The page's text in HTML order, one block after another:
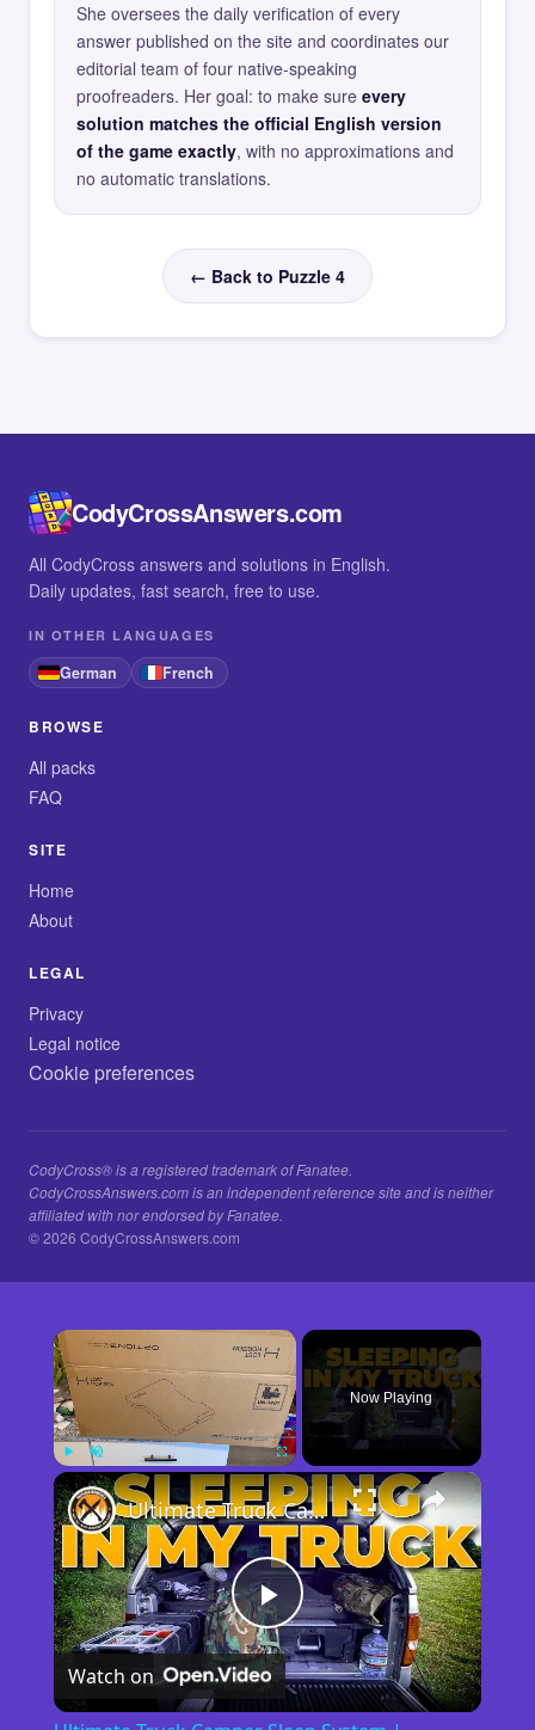
She oversees the daily verification of every
answer published on the site and coordinates our
editorial team of four native-speaking
proofreaders. Her goal: to make sure every
solution matches the official English version
of the game exactly, with no approximations and
no automatic translations.
← Back to Puzzle 4
CodyCrossAnswers.com
All CodyCross answers and solutions in English.
Daily updates, fast search, free to use.
IN OTHER LANGUAGES
German French
BROWSE
All packs
FAQ
SITE
Home
About
LEGAL
Privacy
Legal notice
Cookie preferences
CodyCross® is a registered trademark of Fanatee.
CodyCrossAnswers.com is an independent reference site and is neither
affiliated with nor endorsed by Fanatee.
© 2026 CodyCrossAnswers.com
×
Play Unmute Fullscreen
Now Playing
×
Play
Video
Ultimate Truck Camper Sleep System | Comfort Tips for Truck Camping
Watch on